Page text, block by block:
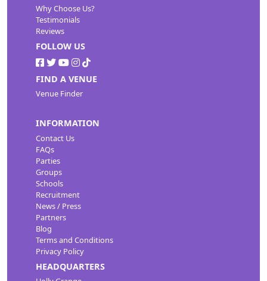
Why Choose Us?
Testimonials
Reviews
FOLLOW US
FIND A VENUE
Venue Finder
INFORMATION
Contact Us
FAQs
Parties
Groups
Schools
Recruitment
News / Press
Partners
Blog
Terms and Conditions
Privacy Policy
HEADQUARTERS